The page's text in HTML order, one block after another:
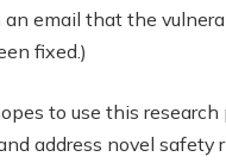
an email that the
fixed.)
to use this research
address novel safety